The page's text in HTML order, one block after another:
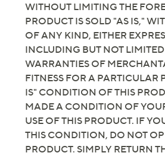
Full-grain leather exterior,
crossbody to shoulder bag
closure, back zip pocket,
Lined interior, zip pocket,
Measurements: Crossbody
6.49"H, weighs 1 lb;
48.81"L; Rolled shoulder
holder 3.93"L x 2.95"W
Body 100% leather; lining
Imported
WITHOUT LIMITING THE
PRODUCT IS SOLD "AS IS,"
OF ANY KIND, EITHER
INCLUDING BUT NOT
WARRANTIES OF
FITNESS FOR A PARTICULAR
IS" CONDITION OF THIS
MADE A CONDITION OF
USE OF THIS PRODUCT. IF
THIS CONDITION, DO NOT
PRODUCT. SIMPLY RETURN